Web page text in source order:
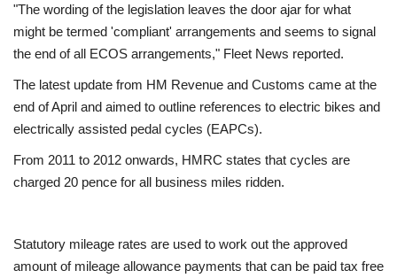
"The wording of the legislation leaves the door ajar for what
might be termed 'compliant' arrangements and seems to signal
the end of all ECOS arrangements," Fleet News reported.
The latest update from HM Revenue and Customs came at the
end of April and aimed to outline references to electric bikes and
electrically assisted pedal cycles (EAPCs).
From 2011 to 2012 onwards, HMRC states that cycles are
charged 20 pence for all business miles ridden.
Statutory mileage rates are used to work out the approved
amount of mileage allowance payments that can be paid tax free